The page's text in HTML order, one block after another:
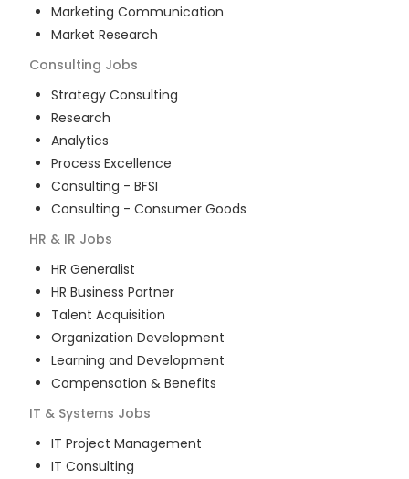
Marketing Communication
Market Research
Consulting Jobs
Strategy Consulting
Research
Analytics
Process Excellence
Consulting - BFSI
Consulting - Consumer Goods
HR & IR Jobs
HR Generalist
HR Business Partner
Talent Acquisition
Organization Development
Learning and Development
Compensation & Benefits
IT & Systems Jobs
IT Project Management
IT Consulting